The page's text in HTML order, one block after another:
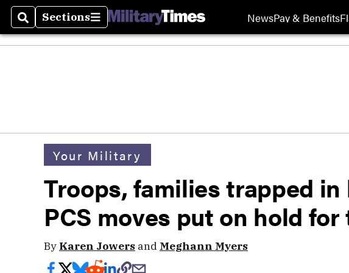
SearchSections
Sections NewsPay & Benefits
Your Military
Troops, families trapped
PCS moves put on hold
By Karen Jowers and Meghann Myers